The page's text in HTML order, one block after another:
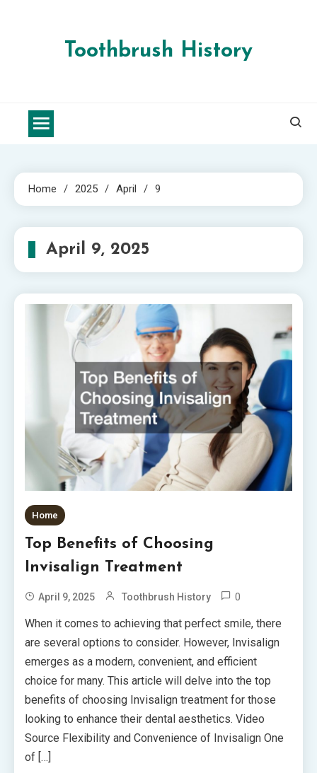
Toothbrush History
Home 2025 April 9
April 9, 2025
Home
Top Benefits of Choosing
Invisalign Treatment
April 9, 2025 Toothbrush History 0
When it comes to achieving that perfect smile, there
are several options to consider. However, Invisalign
emerges as a modern, convenient, and efficient
choice for many. This article will delve into the top
benefits of choosing Invisalign treatment for those
looking to enhance their dental aesthetics. Video
Source Flexibility and Convenience of Invisalign One
of […]